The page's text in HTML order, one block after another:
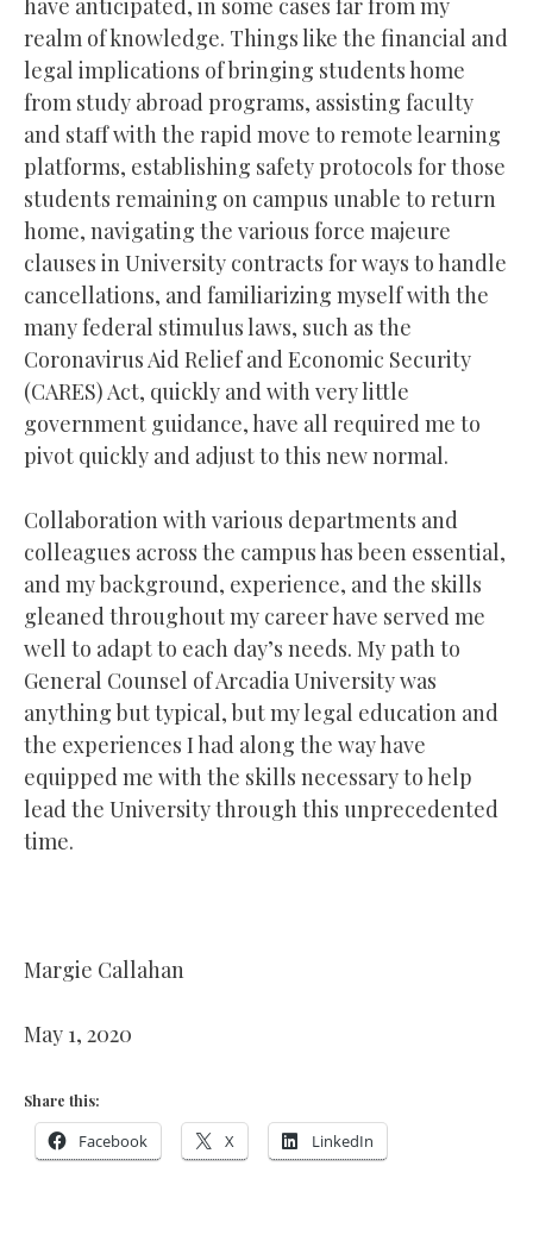
realm of knowledge. Things like the financial and
legal implications of bringing students home
from study abroad programs, assisting faculty
and staff with the rapid move to remote learning
platforms, establishing safety protocols for those
students remaining on campus unable to return
home, navigating the various force majeure
clauses in University contracts for ways to handle
cancellations, and familiarizing myself with the
many federal stimulus laws, such as the
Coronavirus Aid Relief and Economic Security
(CARES) Act, quickly and with very little
government guidance, have all required me to
pivot quickly and adjust to this new normal.
Collaboration with various departments and
colleagues across the campus has been essential,
and my background, experience, and the skills
gleaned throughout my career have served me
well to adapt to each day’s needs. My path to
General Counsel of Arcadia University was
anything but typical, but my legal education and
the experiences I had along the way have
equipped me with the skills necessary to help
lead the University through this unprecedented
time.
Margie Callahan
May 1, 2020
Share this:
Facebook X LinkedIn